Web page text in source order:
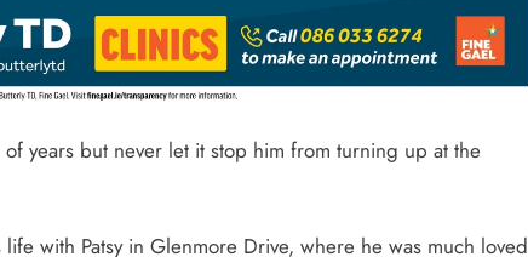
years but never let it stop him from turning up at the
with Patsy in Glenmore Drive, where he was much loved